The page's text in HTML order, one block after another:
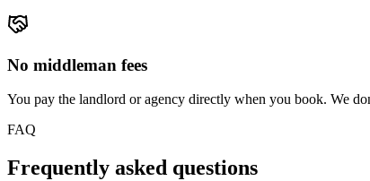
No middleman fees
You pay the landlord or agency directly when you book. We
FAQ
Frequently asked questions